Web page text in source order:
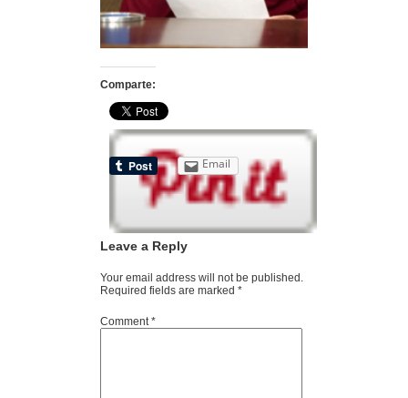
Comparte:
Email
Leave a Reply
Your email address will not be published.
Required fields are marked *
Comment *